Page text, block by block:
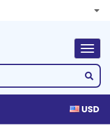
USD